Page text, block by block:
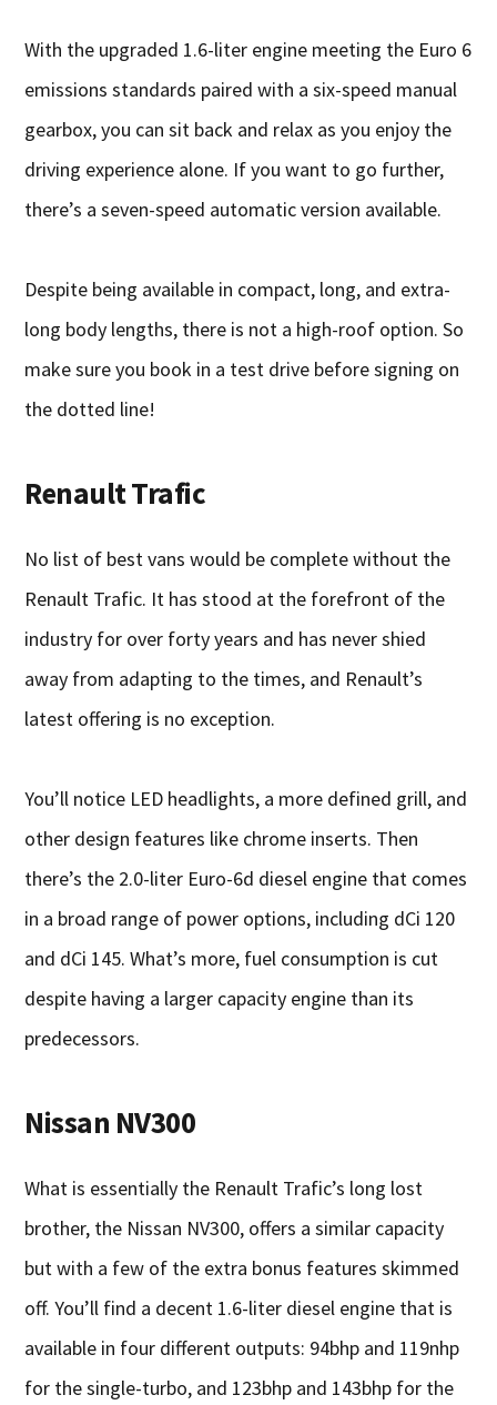
With the upgraded 1.6-liter engine meeting the Euro 6
emissions standards paired with a six-speed manual
gearbox, you can sit back and relax as you enjoy the
driving experience alone. If you want to go further,
there’s a seven-speed automatic version available.
Despite being available in compact, long, and extra-
long body lengths, there is not a high-roof option. So
make sure you book in a test drive before signing on
the dotted line!
Renault Trafic
No list of best vans would be complete without the
Renault Trafic. It has stood at the forefront of the
industry for over forty years and has never shied
away from adapting to the times, and Renault’s
latest offering is no exception.
You’ll notice LED headlights, a more defined grill, and
other design features like chrome inserts. Then
there’s the 2.0-liter Euro-6d diesel engine that comes
in a broad range of power options, including dCi 120
and dCi 145. What’s more, fuel consumption is cut
despite having a larger capacity engine than its
predecessors.
Nissan NV300
What is essentially the Renault Trafic’s long lost
brother, the Nissan NV300, offers a similar capacity
but with a few of the extra bonus features skimmed
off. You’ll find a decent 1.6-liter diesel engine that is
available in four different outputs: 94bhp and 119nhp
for the single-turbo, and 123bhp and 143bhp for the